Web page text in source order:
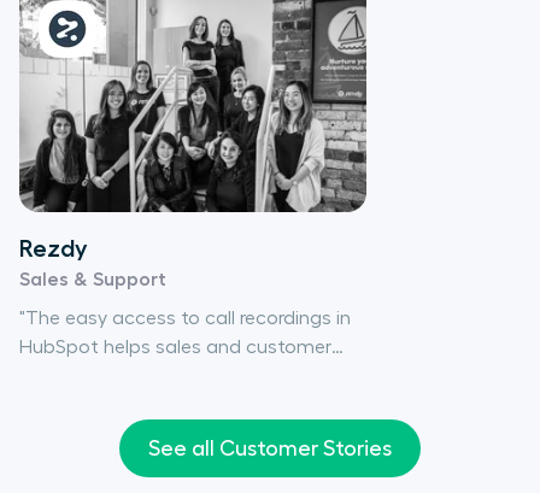
Rezdy
Sales & Support
"The easy access to call recordings in
HubSpot helps sales and customer
our customers."
See all Customer Stories